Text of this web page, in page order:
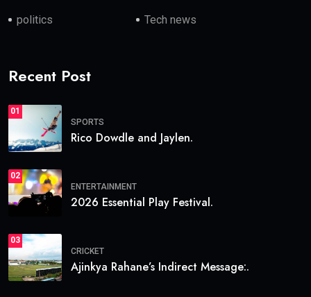
politics Tech news
Recent Post
01
SPORTS
Rico Dowdle and Jaylen.
02
ENTERTAINMENT
2026 Essential Play Festival.
03
CRICKET
Ajinkya Rahane’s Indirect Message:.